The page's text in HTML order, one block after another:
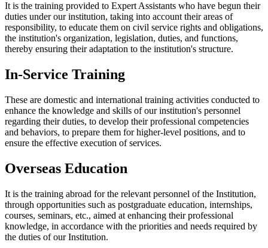
It is the training provided to Expert Assistants who have begun their
duties under our institution, taking into account their areas of
responsibility, to educate them on civil service rights and obligations,
the institution's organization, legislation, duties, and functions,
thereby ensuring their adaptation to the institution's structure.
In-Service Training
These are domestic and international training activities conducted to
enhance the knowledge and skills of our institution's personnel
regarding their duties, to develop their professional competencies
and behaviors, to prepare them for higher-level positions, and to
ensure the effective execution of services.
Overseas Education
It is the training abroad for the relevant personnel of the Institution,
through opportunities such as postgraduate education, internships,
courses, seminars, etc., aimed at enhancing their professional
knowledge, in accordance with the priorities and needs required by
the duties of our Institution.